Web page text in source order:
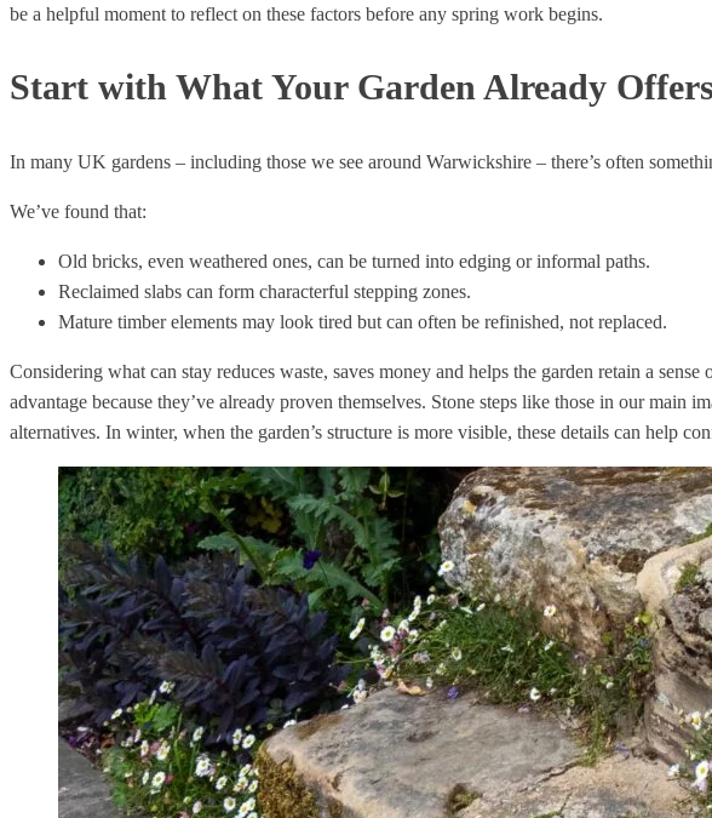
be a helpful moment to reflect on these factors before any spring work begins.
Start with What Your Garden Already Offers
In many UK gardens – including those we see around Warwickshire – there’s often
We’ve found that:
Old bricks, even weathered ones, can be turned into edging or informal paths.
Reclaimed slabs can form characterful stepping zones.
Mature timber elements may look tired but can often be refinished, not replaced.
Considering what can stay reduces waste, saves money and helps the garden retain a
advantage because they’ve already proven themselves. Stone steps like those in our
alternatives. In winter, when the garden’s structure is more visible, these details can help